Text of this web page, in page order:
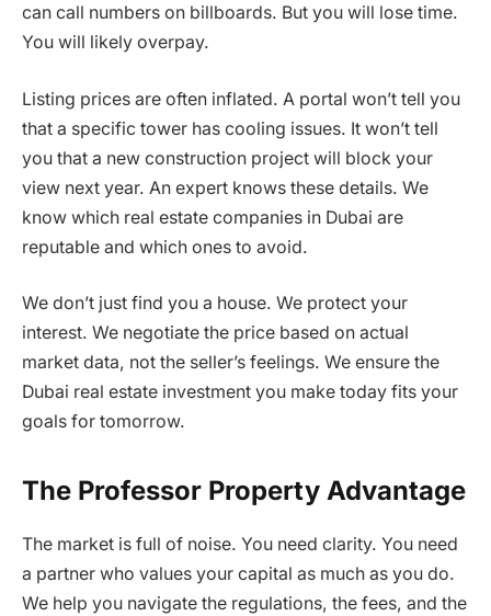
can call numbers on billboards. But you will lose time.
You will likely overpay.
Listing prices are often inflated. A portal won’t tell you
that a specific tower has cooling issues. It won’t tell
you that a new construction project will block your
view next year. An expert knows these details. We
know which real estate companies in Dubai are
reputable and which ones to avoid.
We don’t just find you a house. We protect your
interest. We negotiate the price based on actual
market data, not the seller’s feelings. We ensure the
Dubai real estate investment you make today fits your
goals for tomorrow.
The Professor Property Advantage
The market is full of noise. You need clarity. You need
a partner who values your capital as much as you do.
We help you navigate the regulations, the fees, and the